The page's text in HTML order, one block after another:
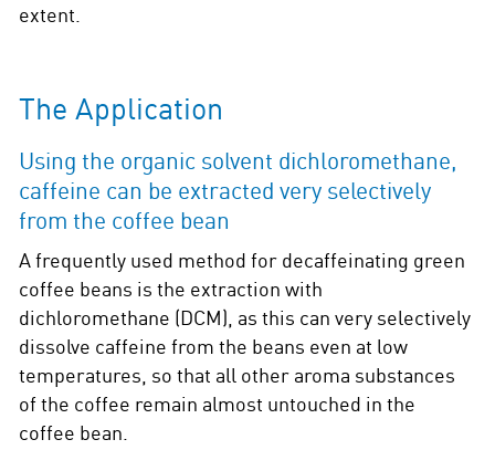
extent.
The Application
Using the organic solvent dichloromethane,
caffeine can be extracted very selectively
from the coffee bean
A frequently used method for decaffeinating green
coffee beans is the extraction with
dichloromethane (DCM), as this can very selectively
dissolve caffeine from the beans even at low
temperatures, so that all other aroma substances
of the coffee remain almost untouched in the
coffee bean.